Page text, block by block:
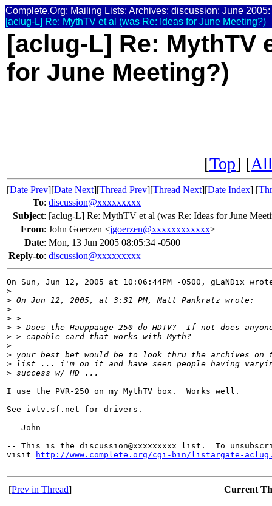
Complete.Org: Mailing Lists: Archives: discussion: June 2005:
[aclug-L] Re: MythTV et al (was Re: Ideas for June Meeting?)
[aclug-L] Re: MythTV
for June Meeting?)
[Top] [
[Date Prev][Date Next][Thread Prev][Thread Next][Date Index] [
To: discussion@xxxxxxxxx
Subject: [aclug-L] Re: MythTV et al (was Re: Ideas for June
From: John Goerzen <jgoerzen@xxxxxxxxxxxx>
Date: Mon, 13 Jun 2005 08:05:34 -0500
Reply-to: discussion@xxxxxxxxx
On Sun, Jun 12, 2005 at 10:06:44PM -0500, gLaNDix
>
> On Jun 12, 2005, at 3:31 PM, Matt Pankratz wrote:
>
> >
> > Does the Hauppauge 250 do HDTV?  If not does
> > capable card that works with Myth?
>
> your best bet would be to look thru the archives on
> list ... i'm on it and have seen people having
> success w/ HD ...
I use the PVR-250 on my MythTV box.  Works well.
See ivtv.sf.net for drivers.
-- John
-- This is the discussion@xxxxxxxxx list.  To
visit
http://www.complete.org/cgi-bin/listargate-
[Prev in Thread] Current